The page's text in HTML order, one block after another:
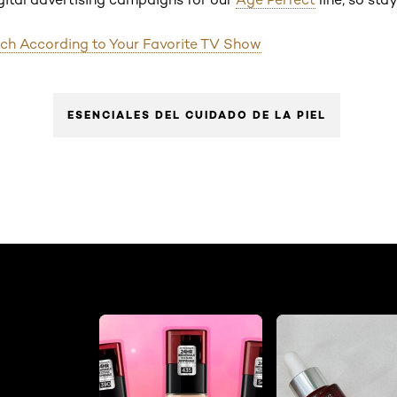
According to Your Favorite TV Show
ESENCIALES DEL CUIDADO DE LA PIEL